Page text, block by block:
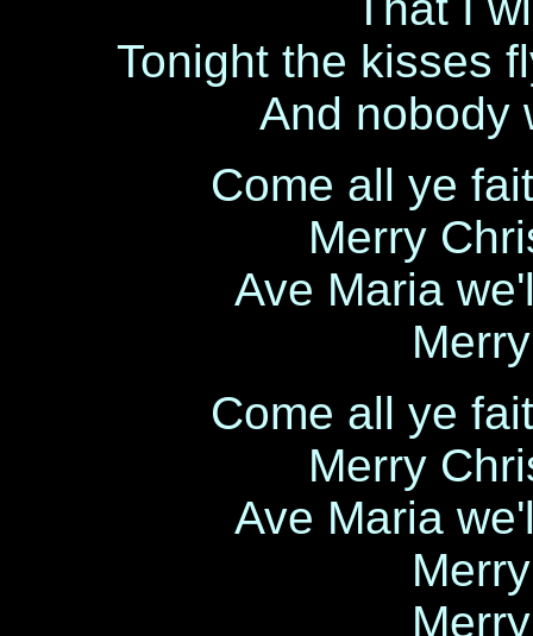
Tonight the kisses
And nobody
Come all ye
Merry
Ave Maria
Come all ye
Merry
Ave Maria